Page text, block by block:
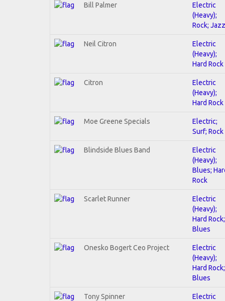
Bill Palmer
Electric
(Heavy);
Rock; Jazz
Neil Citron
Electric
(Heavy);
Hard Rock
Citron
Electric
(Heavy);
Hard Rock
Moe Greene Specials
Electric;
Surf; Rock
Blindside Blues Band
Electric
(Heavy);
Blues;
Rock
Scarlet Runner
Electric
(Heavy);
Hard Rock;
Blues
Onesko Bogert Ceo Project
Electric
(Heavy);
Hard Rock;
Blues
Tony Spinner
Electric